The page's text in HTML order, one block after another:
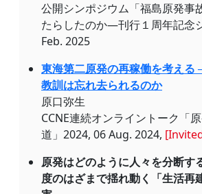
公開シンポジウム「福島原発事
たらしたのか—刊行１周年記念
Feb. 2025
東海第二原発の再稼働を考える
教訓は忘れ去られるのか
原口弥生
CCNE連続オンライントーク「
道」2024, 06 Aug. 2024,
原発はどのように人々を分断
度のはざまで揺れ動く「生活再